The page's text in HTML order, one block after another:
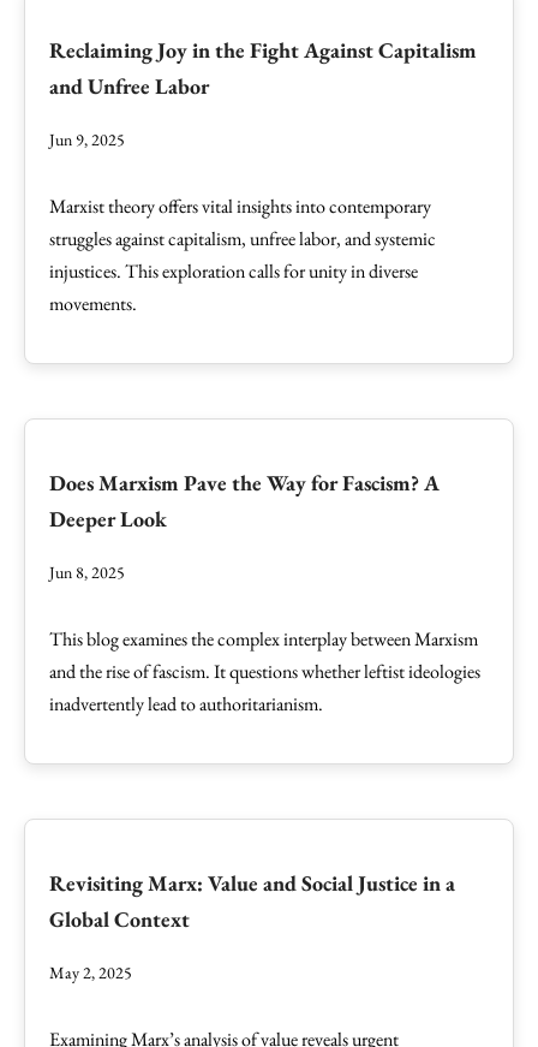
Reclaiming Joy in the Fight Against Capitalism
and Unfree Labor
Jun 9, 2025
Marxist theory offers vital insights into contemporary
struggles against capitalism, unfree labor, and systemic
injustices. This exploration calls for unity in diverse
movements.
Does Marxism Pave the Way for Fascism? A
Deeper Look
Jun 8, 2025
This blog examines the complex interplay between Marxism
and the rise of fascism. It questions whether leftist ideologies
inadvertently lead to authoritarianism.
Revisiting Marx: Value and Social Justice in a
Global Context
May 2, 2025
Examining Marx’s analysis of value reveals urgent